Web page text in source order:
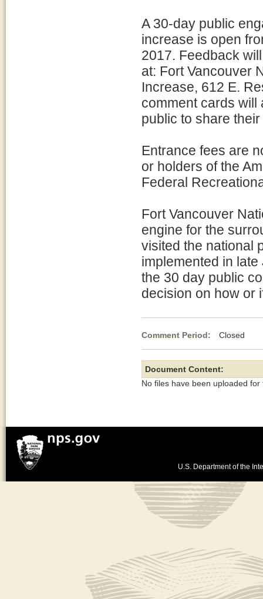
A 30-day public
increase is open
2017. Feedback
at: Fort Vancouver
Increase, 612 E.
comment cards will
public to share
Entrance fees are
or holders of the
Federal
Fort Vancouver
engine for the
visited the national
implemented in
the 30 day public
decision on how or
Comment Period: Closed
Document Content:
No files have been uploaded for
U.S. Department of the